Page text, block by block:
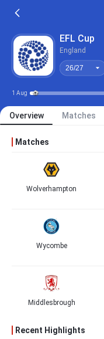
EFL Cup
England
26/27
1 Aug
Overview Matches
Matches
Wolverhampton
Wycombe
Middlesbrough
Recent Highlights